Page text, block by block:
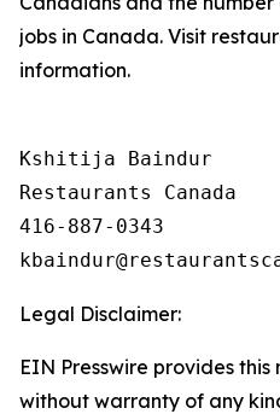
jobs in Canada. Visit
information.
Kshitija Baindur
Restaurants Canada
416-887-0343
Legal Disclaimer:
EIN Presswire provides this
without warranty of any